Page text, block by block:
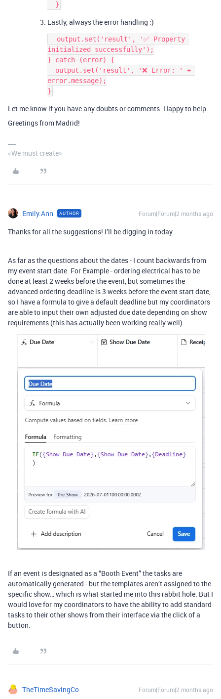
  }
Lastly, always the error handling :)
initialized successfully');
} catch (error) {
error.message);
}
Let me know if you have any doubts or comments. Happy to help.
Greetings from Madrid!
«We must create»
Emily.Ann AUTHOR Forum|Forum|2 months ago
Thanks for all the suggestions! I’ll be digging in today.
As far as the questions about the dates - I count backwards from
my event start date. For Example - ordering electrical has to be
done at least 2 weeks before the event, but sometimes the
advanced ordering deadline is 3 weeks before the event start date,
so I have a formula to give a default deadline but my coordinators
are able to input their own adjusted due date depending on show
requirements (this has actually been working really well)
If an event is designated as a “Booth Event” the tasks are
automatically generated - but the templates aren’t assigned to the
specific show… which is what started me into this rabbit hole. But I
would love for my coordinators to have the ability to add standard
tasks to their other shows from their interface via the click of a
button.
TheTimeSavingCo Forum|Forum|2 months ago